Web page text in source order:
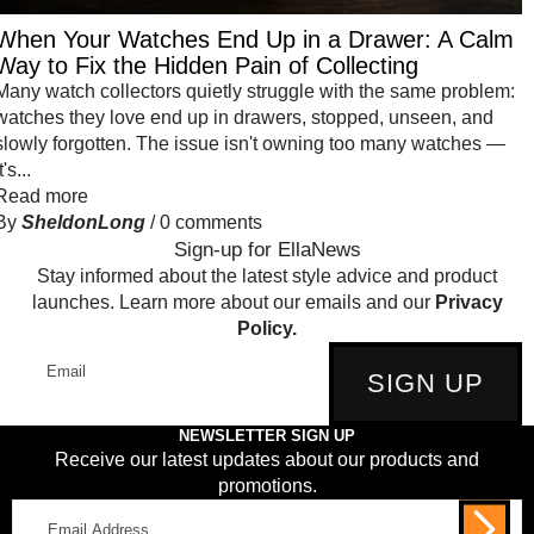
Your Watches End Up in a Drawer: A Calm
to Fix the Hidden Pain of Collecting
watch collectors quietly struggle with the same problem:
they love end up in drawers, stopped, unseen, and
forgotten. The issue isn't owning too many watches —
more
SheldonLong / 0 comments
Sign-up for EllaNews
Stay informed about the latest style advice and product
launches. Learn more about our emails and our Privacy
Policy.
SIGN UP
NEWSLETTER SIGN UP
Receive our latest updates about our products and
promotions.